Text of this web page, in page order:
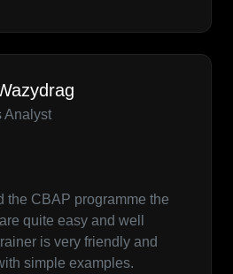
Analyst
the CBAP programme the
quite easy and well
is very friendly and
simple examples.